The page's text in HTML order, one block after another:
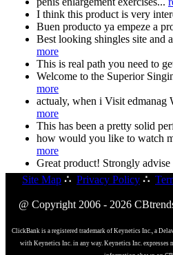
I think this product is very
Buen producto ya empeze a
Best looking shingles site and
more
This is real path you need to
Welcome to the Superior
more
actualy, when i Visit edmanag
more
This has been a pretty solid
how would you like to watch
more
Great product! Strongly
Site Map ∴ Privacy Policy ∴
@ Copyright 2006 - 2026
ClickBank is a registered trademark of Keynetics Inc., a
with Keynetics Inc. in any way. Keynetics Inc. expresses